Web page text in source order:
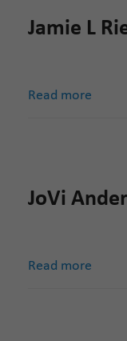
Jamie L
Read more
JoVi
Read more